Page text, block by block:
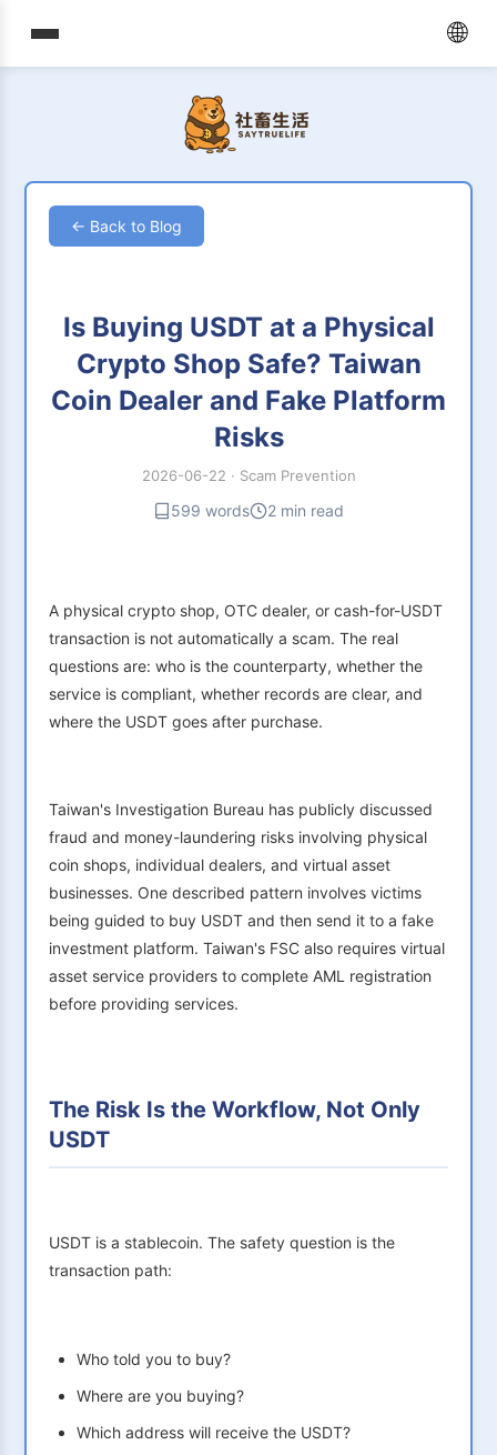
🌐
← Back to Blog
Is Buying USDT at a Physical
Crypto Shop Safe? Taiwan
Coin Dealer and Fake Platform
Risks
2026-06-22 · Scam Prevention
599 words 2 min read
A physical crypto shop, OTC dealer, or cash-for-USDT
transaction is not automatically a scam. The real
questions are: who is the counterparty, whether the
service is compliant, whether records are clear, and
where the USDT goes after purchase.
Taiwan's Investigation Bureau has publicly discussed
fraud and money-laundering risks involving physical
coin shops, individual dealers, and virtual asset
businesses. One described pattern involves victims
being guided to buy USDT and then send it to a fake
investment platform. Taiwan's FSC also requires virtual
asset service providers to complete AML registration
before providing services.
The Risk Is the Workflow, Not Only
USDT
USDT is a stablecoin. The safety question is the
transaction path:
Who told you to buy?
Where are you buying?
Which address will receive the USDT?